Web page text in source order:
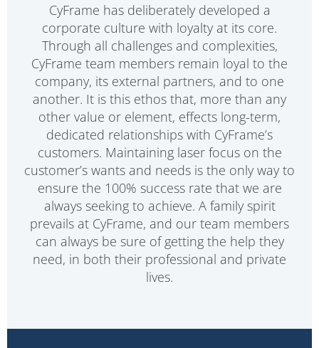
CyFrame has deliberately developed a
corporate culture with loyalty at its core.
Through all challenges and complexities,
CyFrame team members remain loyal to the
company, its external partners, and to one
another. It is this ethos that, more than any
other value or element, effects long-term,
dedicated relationships with CyFrame’s
customers. Maintaining laser focus on the
customer’s wants and needs is the only way to
ensure the 100% success rate that we are
always seeking to achieve. A family spirit
prevails at CyFrame, and our team members
can always be sure of getting the help they
need, in both their professional and private
lives.